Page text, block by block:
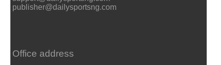
publisher@dailysportsng.com
Office address